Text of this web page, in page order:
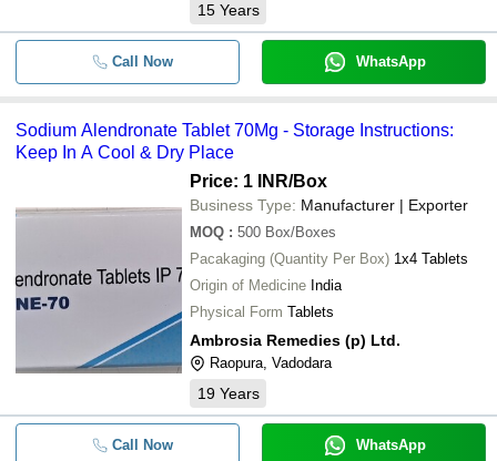
15 Years
Call Now WhatsApp
Sodium Alendronate Tablet 70Mg - Storage Instructions:
Keep In A Cool & Dry Place
Price: 1 INR/Box
Business Type: Manufacturer | Exporter
MOQ : 500 Box/Boxes
Pacakaging (Quantity Per Box) 1x4 Tablets
Origin of Medicine India
Physical Form Tablets
Ambrosia Remedies (p) Ltd.
Raopura, Vadodara
19 Years
Call Now WhatsApp